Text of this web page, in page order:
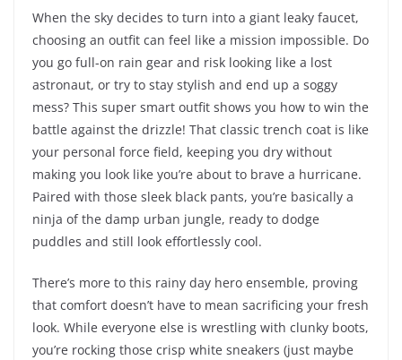
When the sky decides to turn into a giant leaky faucet,
choosing an outfit can feel like a mission impossible. Do
you go full-on rain gear and risk looking like a lost
astronaut, or try to stay stylish and end up a soggy
mess? This super smart outfit shows you how to win the
battle against the drizzle! That classic trench coat is like
your personal force field, keeping you dry without
making you look like you’re about to brave a hurricane.
Paired with those sleek black pants, you’re basically a
ninja of the damp urban jungle, ready to dodge
puddles and still look effortlessly cool.
There’s more to this rainy day hero ensemble, proving
that comfort doesn’t have to mean sacrificing your fresh
look. While everyone else is wrestling with clunky boots,
you’re rocking those crisp white sneakers (just maybe